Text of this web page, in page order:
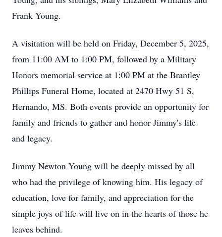
Frank Young.
A visitation will be held on Friday, December 5, 2025,
from 11:00 AM to 1:00 PM, followed by a Military
Honors memorial service at 1:00 PM at the Brantley
Phillips Funeral Home, located at 2470 Hwy 51 S,
Hernando, MS. Both events provide an opportunity for
family and friends to gather and honor Jimmy's life
and legacy.
Jimmy Newton Young will be deeply missed by all
who had the privilege of knowing him. His legacy of
education, love for family, and appreciation for the
simple joys of life will live on in the hearts of those he
leaves behind.